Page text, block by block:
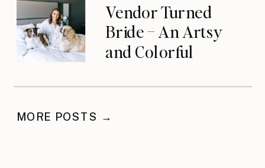
Vendor Turned
Bride – An Artsy
and Colorful
MORE POSTS →